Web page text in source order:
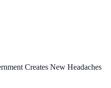
Creates New Headaches